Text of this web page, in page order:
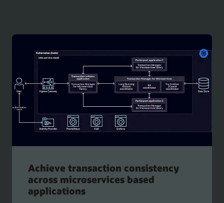
Achieve transaction consistency
across microservices based
applications